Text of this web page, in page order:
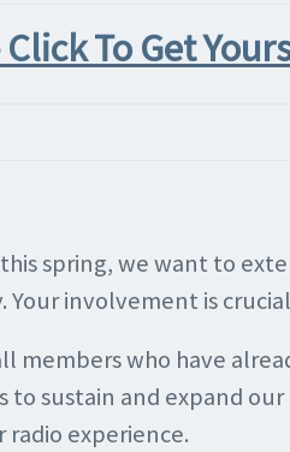
To Get
spring, we want to
Your involvement is
members who have
sustain and expand
experience.